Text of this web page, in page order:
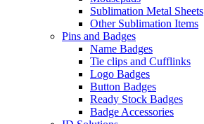
Sublimation Metal Sheets
Other Sublimation Items
Pins and Badges
Name Badges
Tie clips and Cufflinks
Logo Badges
Button Badges
Ready Stock Badges
Badge Accessories